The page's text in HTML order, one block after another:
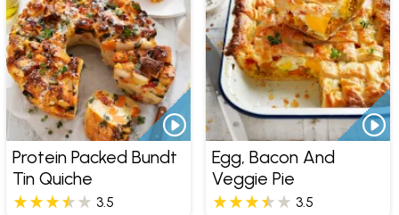
Protein Packed Bundt
Tin Quiche
3.5
Egg, Bacon And
Veggie Pie
3.5